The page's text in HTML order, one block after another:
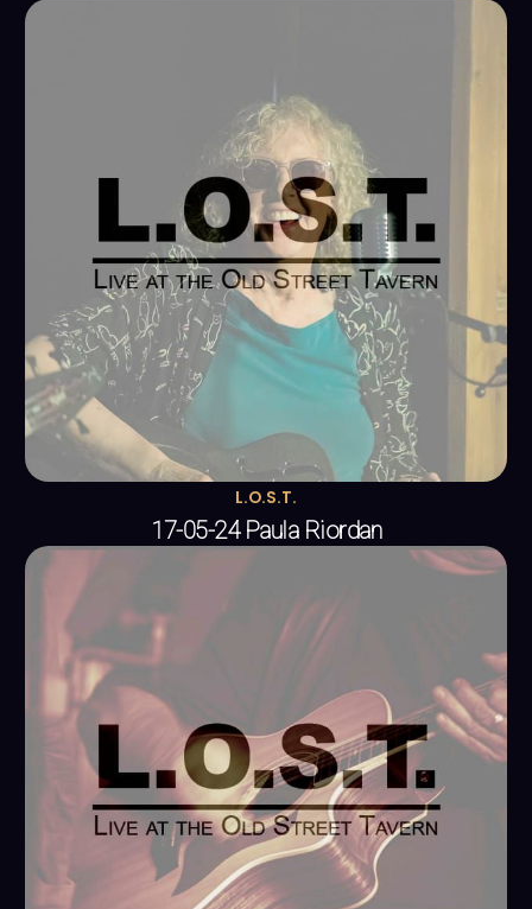
L.O.S.T.
17-05-24 Paula Riordan